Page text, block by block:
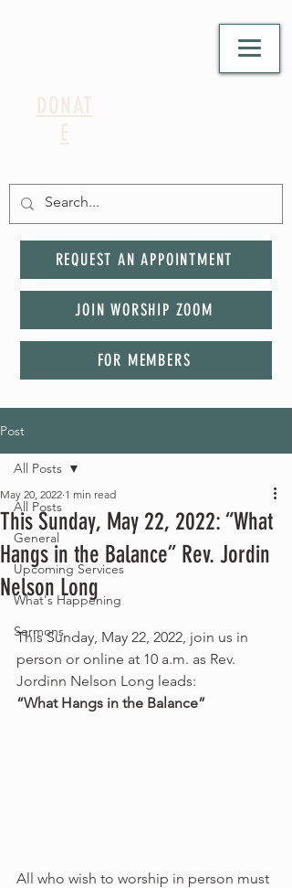
DONAT
E
REQUEST AN APPOINTMENT
JOIN WORSHIP ZOOM
FOR MEMBERS
Post
All Posts
General
Upcoming Services
What's Happening
Sermons
All Posts
This Sunday, May 22, 2022: “What
Hangs in the Balance” Rev. Jordin
Nelson Long
May 20, 2022 1 min read
This Sunday, May 22, 2022, join us in
person or online at 10 a.m. as Rev.
Jordinn Nelson Long leads:
“What Hangs in the Balance”
All who wish to worship in person must